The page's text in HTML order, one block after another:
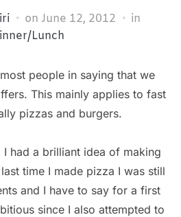
on June 12, 2012
in
Lunch
people in saying that we
This mainly applies to fast
pizzas and burgers.
I had a brilliant idea of making
time I made pizza I was still
and I have to say for a first
since I also attempted to